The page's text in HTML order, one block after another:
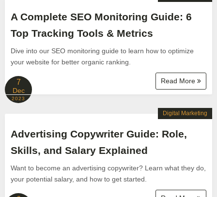
A Complete SEO Monitoring Guide: 6
Top Tracking Tools & Metrics
Dive into our SEO monitoring guide to learn how to optimize
your website for better organic ranking.
Read More
7
Dec
2023
Advertising Copywriter Guide: Role,
Skills, and Salary Explained
Want to become an advertising copywriter? Learn what they do,
your potential salary, and how to get started.
Digital Marketing